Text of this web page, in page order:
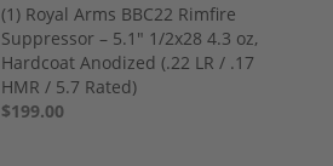
(1) Royal Arms BBC22 Rimfire
Suppressor – 5.1" 1/2x28 4.3 oz,
Hardcoat Anodized (.22 LR / .17
HMR / 5.7 Rated)
$199.00